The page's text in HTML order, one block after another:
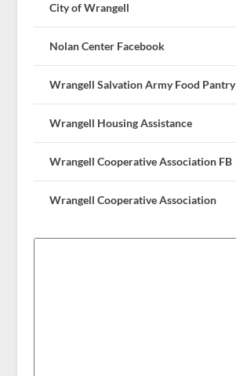
City of Wrangell
Nolan Center Facebook
Wrangell Salvation Army Food Pantry
Wrangell Housing Assistance
Wrangell Cooperative Association FB
Wrangell Cooperative Association